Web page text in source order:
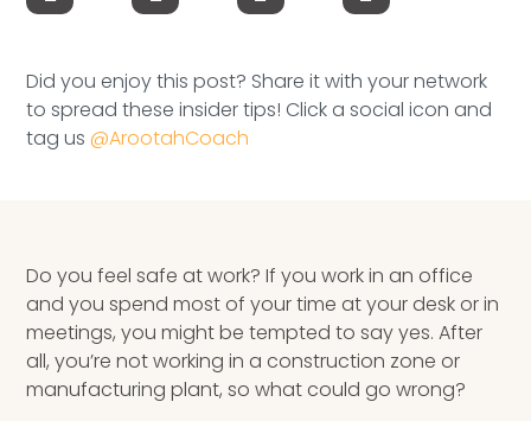
Speaking Inquires
INSIGHTS
Blog
Podcasts
Events
Did you enjoy this post? Share it with your network
to spread these insider tips! Click a social icon and
tag us@ArootahCoach
Do you feel safe at work? If you work in an office
and you spend most of your time at your desk or in
meetings, you might be tempted to say yes. After
all, you’re not working in a construction zone or
manufacturing plant, so what could go wrong?